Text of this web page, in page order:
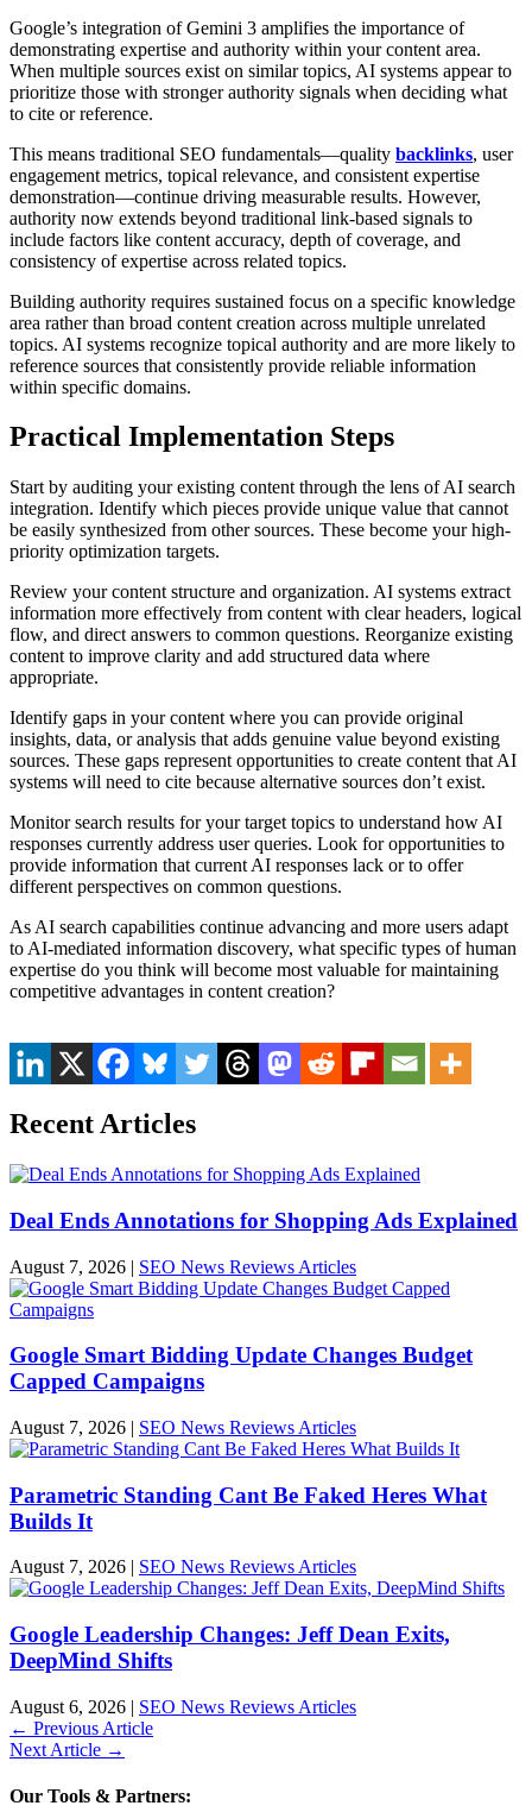
Google’s integration of Gemini 3 amplifies the importance of
demonstrating expertise and authority within your content area.
When multiple sources exist on similar topics, AI systems appear to
prioritize those with stronger authority signals when deciding what
to cite or reference.
This means traditional SEO fundamentals—quality backlinks, user
engagement metrics, topical relevance, and consistent expertise
demonstration—continue driving measurable results. However,
authority now extends beyond traditional link-based signals to
include factors like content accuracy, depth of coverage, and
consistency of expertise across related topics.
Building authority requires sustained focus on a specific knowledge
area rather than broad content creation across multiple unrelated
topics. AI systems recognize topical authority and are more likely to
reference sources that consistently provide reliable information
within specific domains.
Practical Implementation Steps
Start by auditing your existing content through the lens of AI search
integration. Identify which pieces provide unique value that cannot
be easily synthesized from other sources. These become your high-
priority optimization targets.
Review your content structure and organization. AI systems extract
information more effectively from content with clear headers, logical
flow, and direct answers to common questions. Reorganize existing
content to improve clarity and add structured data where
appropriate.
Identify gaps in your content where you can provide original
insights, data, or analysis that adds genuine value beyond existing
sources. These gaps represent opportunities to create content that AI
systems will need to cite because alternative sources don’t exist.
Monitor search results for your target topics to understand how AI
responses currently address user queries. Look for opportunities to
provide information that current AI responses lack or to offer
different perspectives on common questions.
As AI search capabilities continue advancing and more users adapt
to AI-mediated information discovery, what specific types of human
expertise do you think will become most valuable for maintaining
competitive advantages in content creation?
Recent Articles
Deal Ends Annotations for Shopping Ads Explained
August 7, 2026 | SEO News Reviews Articles
Google Smart Bidding Update Changes Budget
Capped Campaigns
August 7, 2026 | SEO News Reviews Articles
Parametric Standing Cant Be Faked Heres What
Builds It
August 7, 2026 SEO News Reviews Articles
Google Leadership Changes: Jeff Dean Exits,
DeepMind Shifts
August 6, 2026 | SEO News Reviews Articles
← Previous Article
Next Article →
Our Tools & Partners: